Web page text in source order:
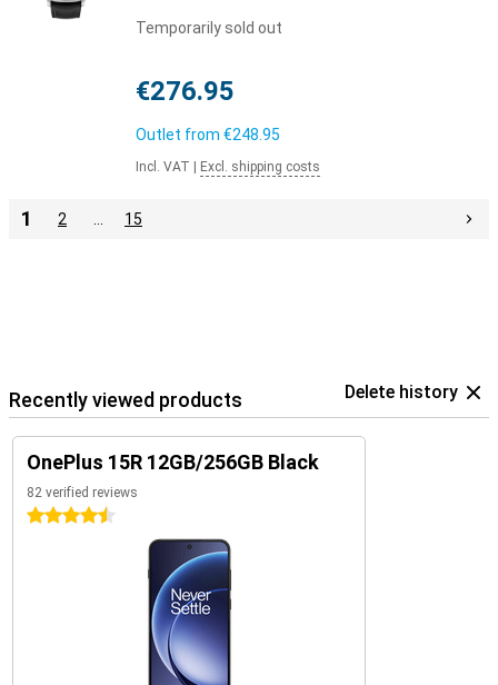
Temporarily sold out
€276.95
Outlet from €248.95
Incl. VAT Excl. shipping costs
1 2 15
Recently viewed products Delete history
OnePlus 15R 12GB/256GB Black
82 verified reviews
4.5 stars